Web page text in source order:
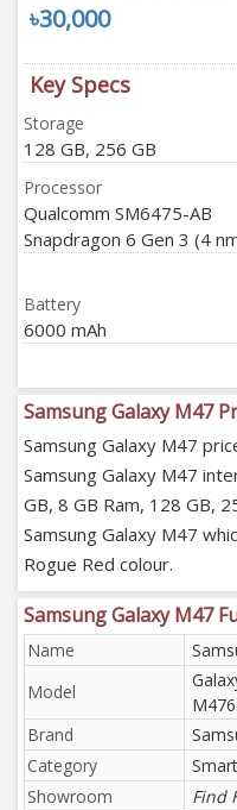
৳30,000
Key Specs
Storage
128 GB, 256 GB
Processor
Qualcomm SM6475-AB
Snapdragon 6 Gen 3 (4
Battery
6000 mAh
Samsung Galaxy M47
Samsung Galaxy M47
Samsung Galaxy M47
GB, 8 GB Ram, 128 GB,
Samsung Galaxy M47
Rogue Red colour.
Samsung Galaxy M47
Name
Model
Brand
Category
Showroom
Find